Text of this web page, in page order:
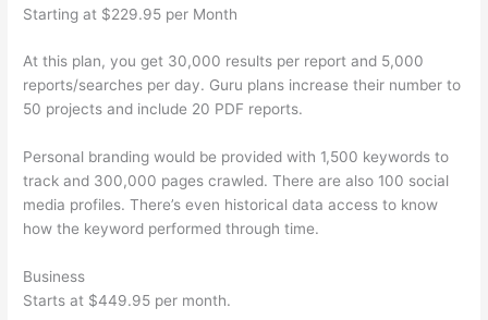
Starting at $229.95 per Month
At this plan, you get 30,000 results per report and 5,000
reports/searches per day. Guru plans increase their number to
50 projects and include 20 PDF reports.
Personal branding would be provided with 1,500 keywords to
track and 300,000 pages crawled. There are also 100 social
media profiles. There’s even historical data access to know
how the keyword performed through time.
Business
Starts at $449.95 per month.